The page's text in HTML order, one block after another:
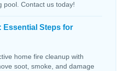
pool. Contact us today!
Essential Steps for
home fire cleanup with
soot, smoke, and damage